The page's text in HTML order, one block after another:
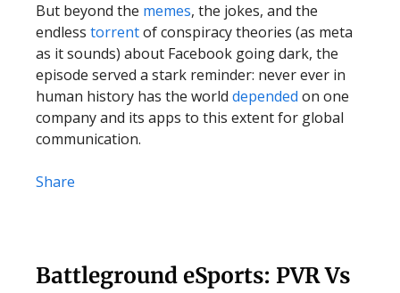
But beyond the memes, the jokes, and the
endless torrentof conspiracy theories (as meta
as it sounds) about Facebook going dark, the
episode served a stark reminder: never ever in
human history has the world depended on one
company and its apps to this extent for global
communication.
Share
Battleground eSports: PVR Vs